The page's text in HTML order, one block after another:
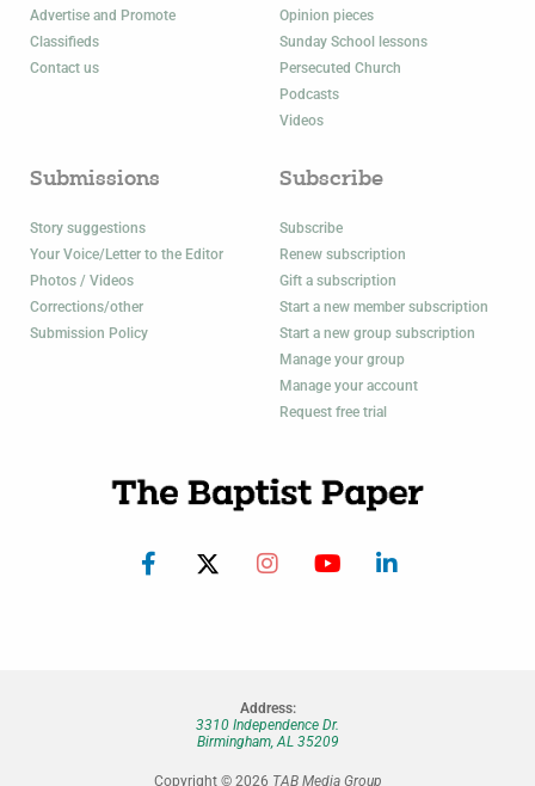
Advertise and Promote
Classifieds
Contact us
Opinion pieces
Sunday School lessons
Persecuted Church
Podcasts
Videos
Submissions
Story suggestions
Your Voice/Letter to the Editor
Photos / Videos
Corrections/other
Submission Policy
Subscribe
Subscribe
Renew subscription
Gift a subscription
Start a new member subscription
Start a new group subscription
Manage your group
Manage your account
Request free trial
Address:
3310 Independence Dr.
Birmingham, AL 35209
Copyright © 2026 TAB Media Group